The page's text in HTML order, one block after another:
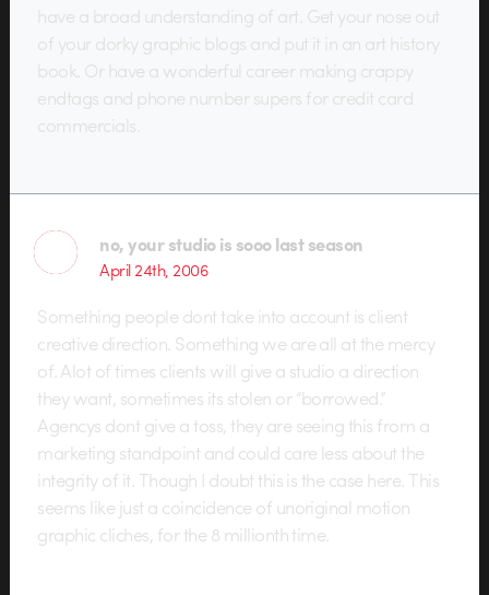
have a broad understanding of art. Get your nose out
of your dorky graphic blogs and put it in an art history
book. Or have a wonderful career making crappy
endtags and phone number supers for credit card
commercials.
no, your studio is sooo last season
April 24th, 2006
Something people dont take into account is client
creative direction. Something we are all at the mercy
of. Alot of times clients will give a studio a direction
they want, sometimes its stolen or “borrowed.”
Agencys dont give a toss, they are seeing this from a
marketing standpoint and could care less about the
integrity of it. Though I doubt this is the case here. This
seems like just a coincidence of unoriginal motion
graphic cliches, for the 8 millionth time.